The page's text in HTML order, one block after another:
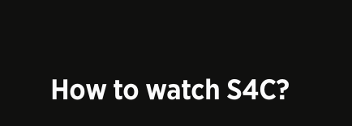
How to watch S4C?